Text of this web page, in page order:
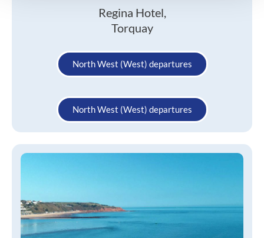
Regina Hotel,
Torquay
North West (West) departures
North West (West) departures